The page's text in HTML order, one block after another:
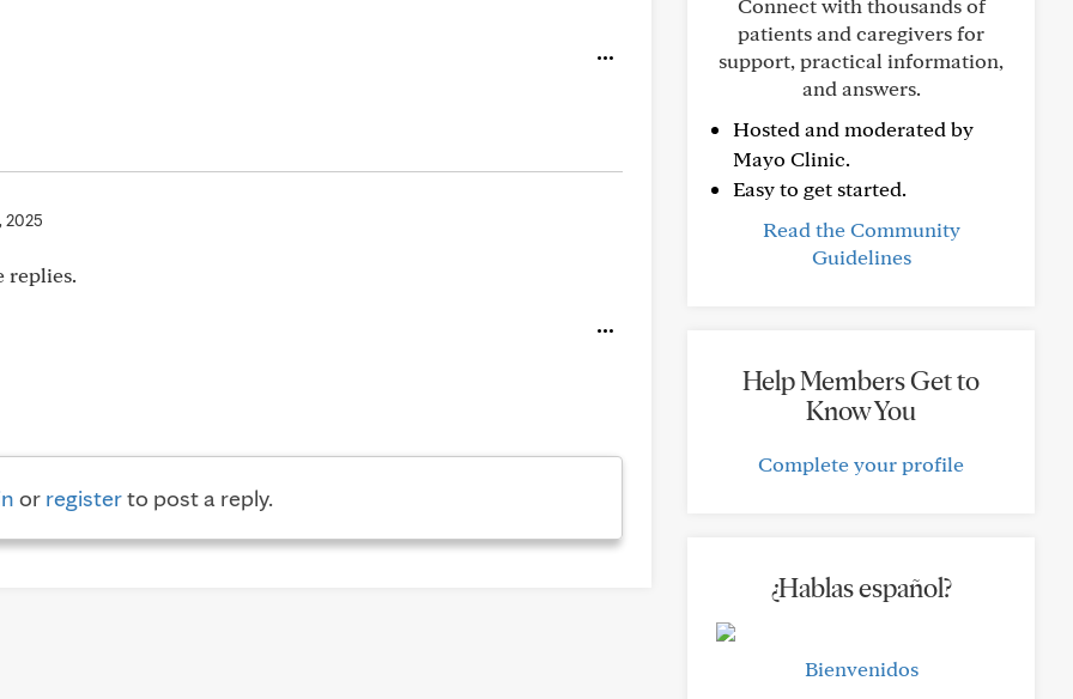
2025
replies.
or registerto post a reply.
Connect with thousands of
patients and caregivers for
support, practical information,
and answers.
Hosted and moderated by
Mayo Clinic.
Easy to get started.
Read the Community
Guidelines
Help Members Get to
Know You
Complete your profile
¿Hablas español?
Bienvenidos